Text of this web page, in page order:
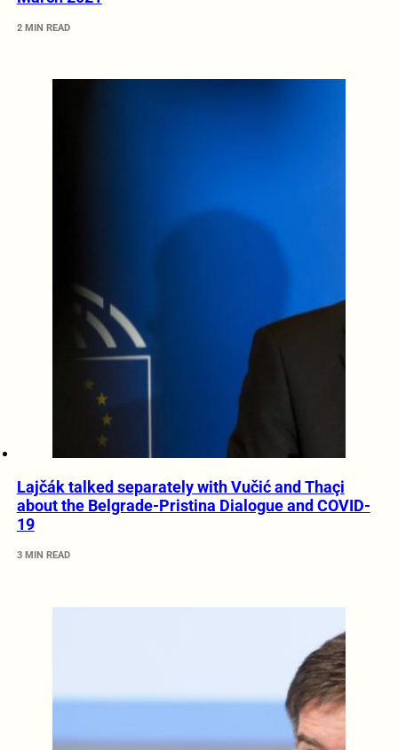
2 MIN READ
Lajčák talked separately with Vučić and Thaçi
about the Belgrade-Pristina Dialogue and COVID-
19
3 MIN READ